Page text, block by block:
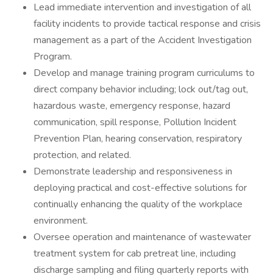
Lead immediate intervention and investigation of all
facility incidents to provide tactical response and crisis
management as a part of the Accident Investigation
Program.
Develop and manage training program curriculums to
direct company behavior including; lock out/tag out,
hazardous waste, emergency response, hazard
communication, spill response, Pollution Incident
Prevention Plan, hearing conservation, respiratory
protection, and related.
Demonstrate leadership and responsiveness in
deploying practical and cost-effective solutions for
continually enhancing the quality of the workplace
environment.
Oversee operation and maintenance of wastewater
treatment system for cab pretreat line, including
discharge sampling and filing quarterly reports with